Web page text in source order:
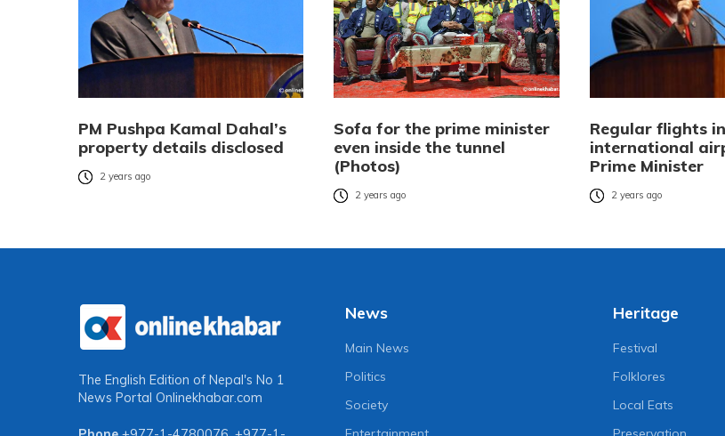
PM Pushpa Kamal Dahal’s
property details disclosed
2 years ago
Sofa for the prime minister
even inside the tunnel
(Photos)
2 years ago
Regular flights
international
Prime Minister
2 years ago
The English Edition of Nepal's No 1
News Portal Onlinekhabar.com
News
Main News
Politics
Society
Heritage
Festival
Folklores
Local Eats